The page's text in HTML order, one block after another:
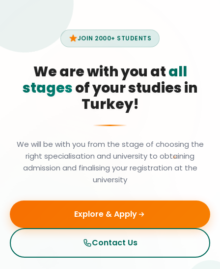
JOIN 2000+ STUDENTS
We are with you atall
stagesof your studies in
Turkey!
We will be with you from the stage of choosing the
right specialisation and university to obtaining
admission and finalising your registration at the
university
Explore & Apply
Contact Us